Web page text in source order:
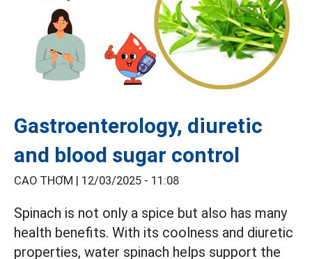
Gastroenterology, diuretic
and blood sugar control
CAO THƠM | 12/03/2025 - 11:08
Spinach is not only a spice but also has many
health benefits. With its coolness and diuretic
properties, water spinach helps support the